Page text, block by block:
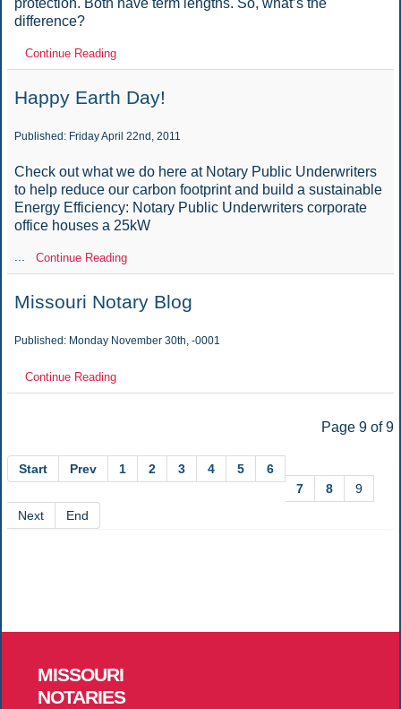
protection. Both have term lengths. So, what’s the
difference?
Continue Reading
Happy Earth Day!
Published: Friday April 22nd, 2011
Check out what we do here at Notary Public Underwriters
to help reduce our carbon footprint and build a sustainable
Energy Efficiency: Notary Public Underwriters corporate
office houses a 25kW
... Continue Reading
Missouri Notary Blog
Published: Monday November 30th, -0001
Continue Reading
Page 9 of 9
Start Prev 1 2 3 4 5
6
7
8
9
Next
End
MISSOURI
NOTARIES